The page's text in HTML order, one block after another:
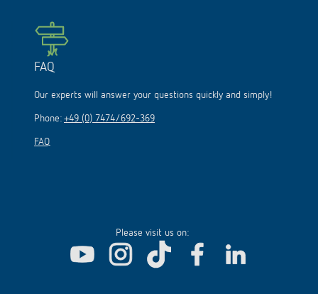
FAQ
Our experts will answer your questions quickly and simply!
Phone: +49 (0) 7474/692-369
FAQ
Please visit us on: